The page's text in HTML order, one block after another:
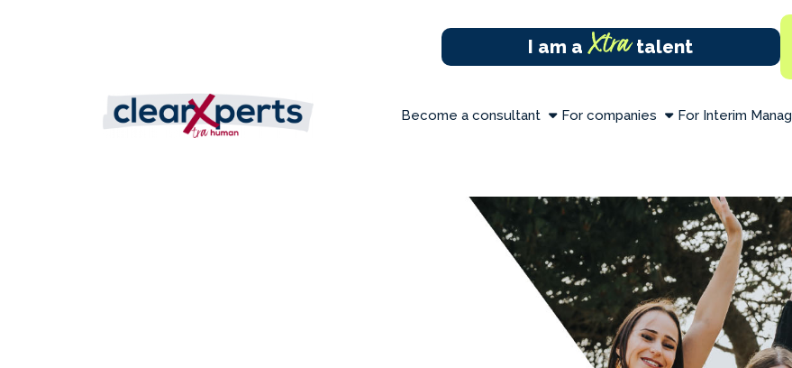
I am aXtratalent
Become a consultant For companies For Interim